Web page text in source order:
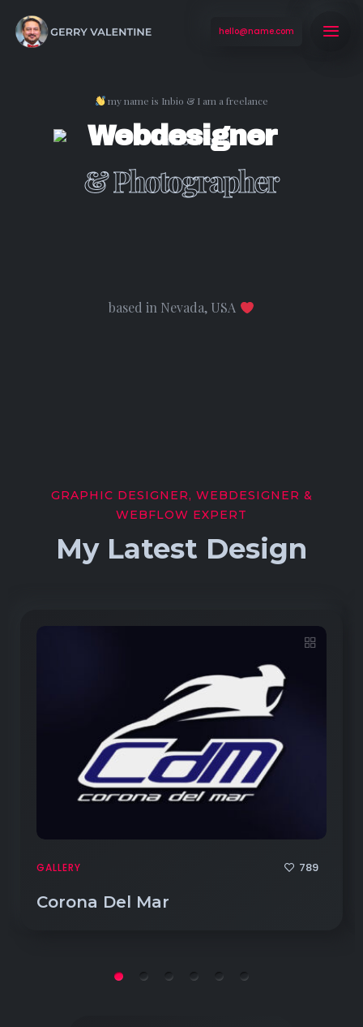
hello@name.com
my name is Inbio & I am a freelance
Webdesigner
& Photographer
based in Nevada, USA
GRAPHIC DESIGNER, WEBDESIGNER &
WEBFLOW EXPERT
My Latest Design
GALLERY 789
Corona Del Mar